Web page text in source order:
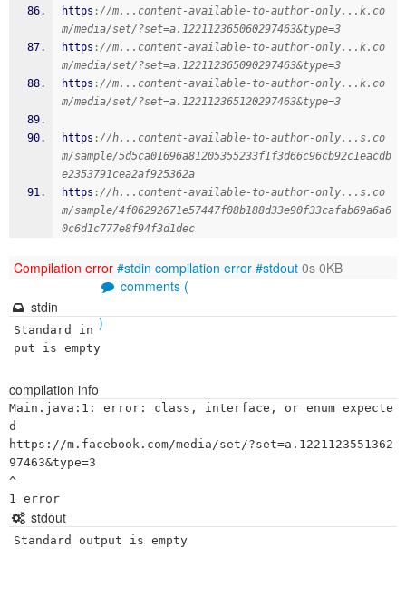
https ://m...content-available-to-author-only...k.co
m/media/set/?set=a.122112365060297463&type=3
https ://m...content-available-to-author-only...k.co
m/media/set/?set=a.122112365090297463&type=3
https ://m...content-available-to-author-only...k.co
m/media/set/?set=a.122112365120297463&type=3
https ://h...content-available-to-author-only...s.co
m/sample/5d5ca01696a81205355233f1f3d66c96cb92c1eacdb
e2353791cea2af925362a
https ://h...content-available-to-author-only...s.co
m/sample/4f06292671e57447f08b188d33e90f33cafab69a6a6
0c6d1c777e8f94f3d1dec
Compilation error #stdin compilation error #stdout 0s 0KB
comments (
)
stdin
Standard in
put is empty
compilation info
Main.java:1: error: class, interface, or enum expecte
d
https://m.facebook.com/media/set/?set=a.1221123551362
97463&type=3
^
stdout
Standard output is empty